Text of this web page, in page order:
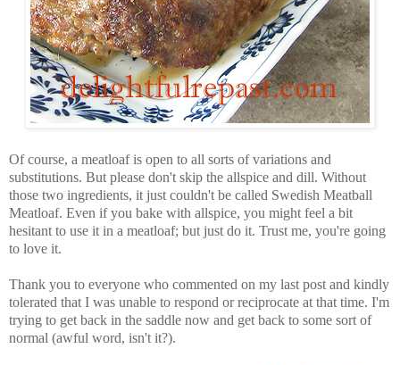
Of course, a meatloaf is open to all sorts of variations and
substitutions. But please don't skip the allspice and dill. Without
those two ingredients, it just couldn't be called Swedish Meatball
Meatloaf. Even if you bake with allspice, you might feel a bit
hesitant to use it in a meatloaf; but just do it. Trust me, you're going
to love it.
Thank you to everyone who commented on my last post and kindly
tolerated that I was unable to respond or reciprocate at that time. I'm
trying to get back in the saddle now and get back to some sort of
normal (awful word, isn't it?).